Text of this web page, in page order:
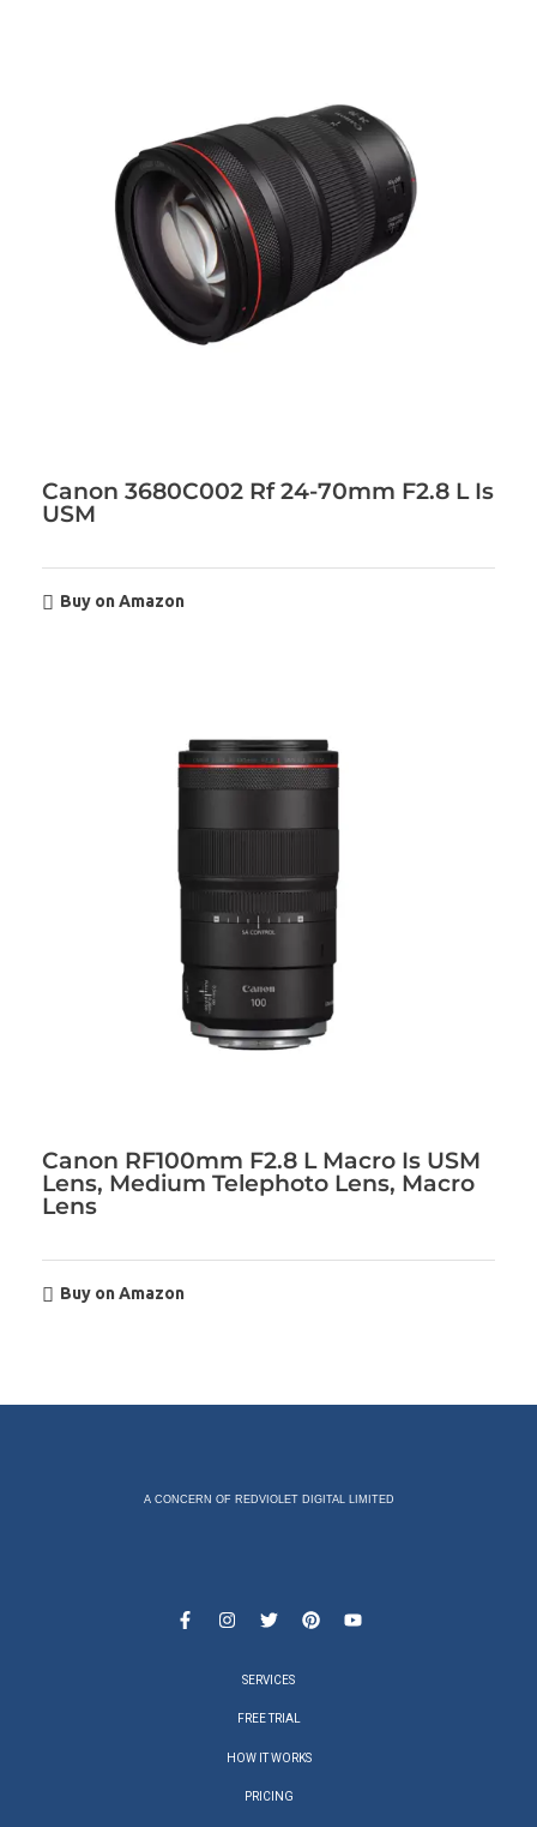
Canon 3680C002 Rf 24-70mm F2.8 L Is
USM
Buy on Amazon
Canon RF100mm F2.8 L Macro Is USM
Lens, Medium Telephoto Lens, Macro
Lens
Buy on Amazon
A CONCERN OF REDVIOLET DIGITAL LIMITED
SERVICES
FREE TRIAL
HOW IT WORKS
PRICING